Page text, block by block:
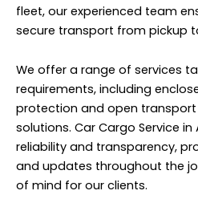
fleet, our experienced team
secure transport from pickup
We offer a range of services
requirements, including
protection and open
solutions. Car Cargo Service in
reliability and transparency,
and updates throughout the
of mind for our clients.